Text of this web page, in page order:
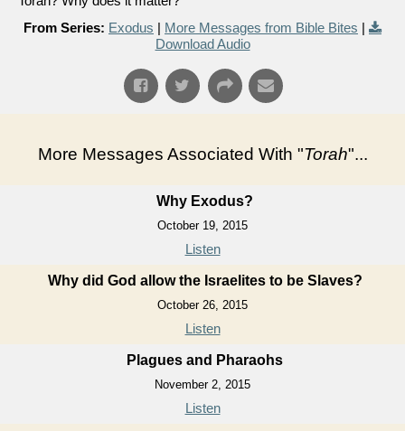
From Series: Exodus | More Messages from Bible Bites |
Download Audio
More Messages Associated With "Torah"...
Why Exodus?
October 19, 2015
Listen
Why did God allow the Israelites to be Slaves?
October 26, 2015
Listen
Plagues and Pharaohs
November 2, 2015
Listen